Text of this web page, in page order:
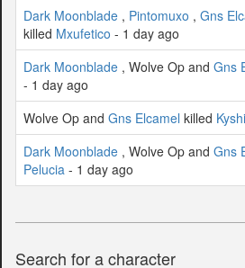
Dark Moonblade , Pintomuxo , Gns
killed Mxufetico - 1 day ago
Dark Moonblade , Wolve Op and Gns
- 1 day ago
Wolve Op and Gns Elcamel killed
Dark Moonblade , Wolve Op and Gns
Pelucia - 1 day ago
Search for a character